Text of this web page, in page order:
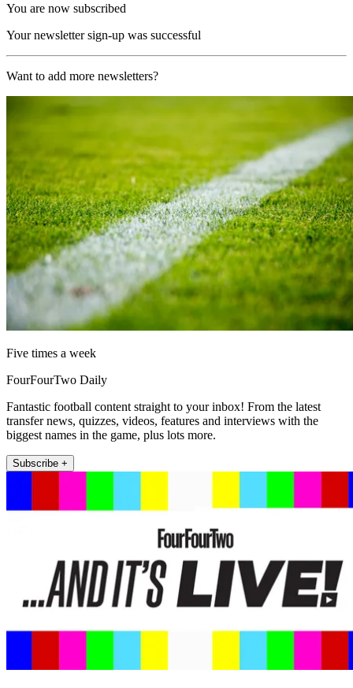
You are now subscribed
Your newsletter sign-up was successful
Want to add more newsletters?
Five times a week
FourFourTwo Daily
Fantastic football content straight to your inbox! From the latest
transfer news, quizzes, videos, features and interviews with the
biggest names in the game, plus lots more.
Subscribe +